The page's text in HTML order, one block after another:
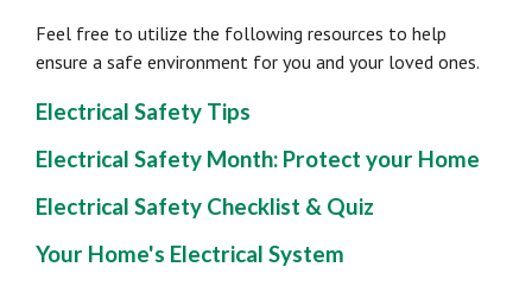
Feel free to utilize the following resources to help
ensure a safe environment for you and your loved ones.
Electrical Safety Tips
Electrical Safety Month: Protect your Home
Electrical Safety Checklist & Quiz
Your Home's Electrical System